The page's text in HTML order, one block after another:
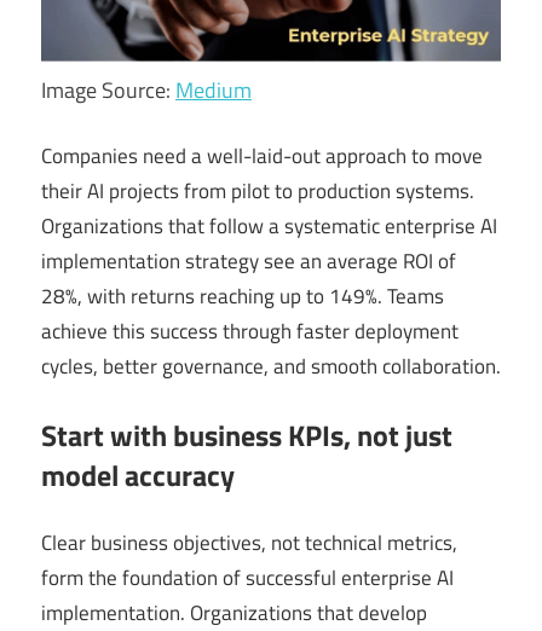
Image Source: Medium
Companies need a well-laid-out approach to move
their AI projects from pilot to production systems.
Organizations that follow a systematic enterprise AI
implementation strategy see an average ROI of
28%, with returns reaching up to 149%. Teams
achieve this success through faster deployment
cycles, better governance, and smooth collaboration.
Start with business KPIs, not just
model accuracy
Clear business objectives, not technical metrics,
form the foundation of successful enterprise AI
implementation. Organizations that develop